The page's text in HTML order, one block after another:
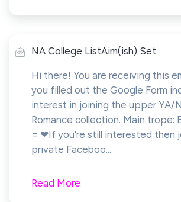
NA College ListAim(ish) Set
Hi there! You are receiving this
you filled out the Google Form
interest in joining the upper YA/
Romance collection. Main trope:
= ❤If you're still interested then
private Faceboo...
Read More